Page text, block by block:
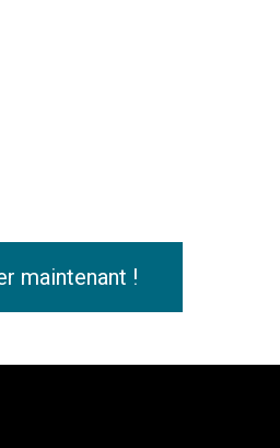
maintenant !